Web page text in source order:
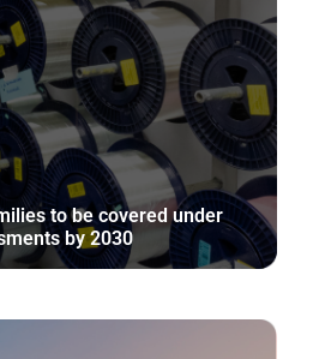
to be covered under
by 2030